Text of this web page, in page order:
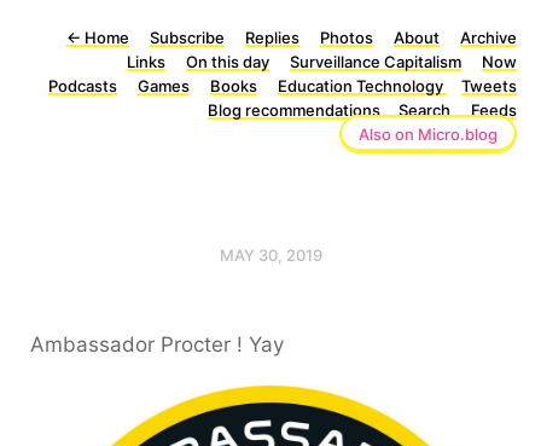
← Home Subscribe Replies Photos About
Archive
Links
On this day Surveillance Capitalism
Now
Podcasts
Games Books Education Technology
Tweets
Blog recommendations
Search
Feeds
Also on Micro.blog
MAY 30, 2019
Ambassador Procter ! Yay